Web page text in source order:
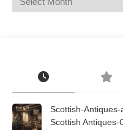
Scottish-
Scottish Antiques-